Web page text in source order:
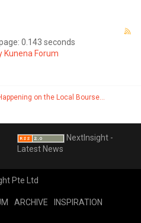
0.143 seconds
Kunena Forum
on the Local Bourse...
NextInsight -
Latest News
Pte Ltd
ARCHIVE INSPIRATION